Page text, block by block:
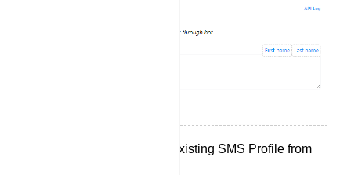
Begin by selecting an existing SMS Profile from